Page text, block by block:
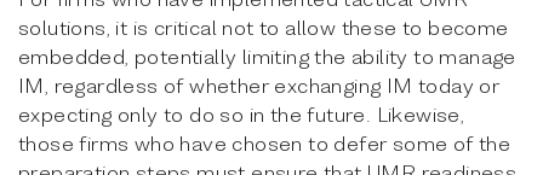
solutions, it is critical not to allow these to become
embedded, potentially limiting the ability to manage
IM, regardless of whether exchanging IM today or
expecting only to do so in the future. Likewise,
those firms who have chosen to defer some of the